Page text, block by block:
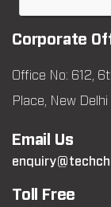
Corporate
Office No: 612,
Place, New Delhi
Email Us
Toll Free